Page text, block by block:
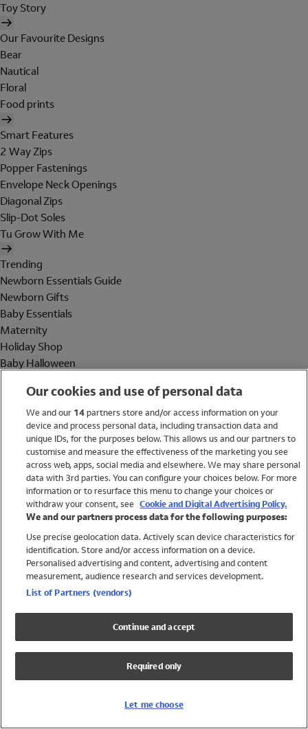
Toy Story
Our Favourite Designs
Bear
Nautical
Floral
Food prints
Smart Features
2 Way Zips
Popper Fastenings
Envelope Neck Openings
Diagonal Zips
Slip-Dot Soles
Tu Grow With Me
Trending
Newborn Essentials Guide
Newborn Gifts
Baby Essentials
Maternity
Holiday Shop
Baby Halloween
Holiday Shop
Swimwear
Women
Trending
Shop All Holiday Shop
Swimwear
Girls Swimwear
Boys Swimwear
Our cookies and use of personal data
We and our 14partners store and/or access information on your
device and process personal data, including transaction data and
unique IDs, for the purposes below. This allows us and our partners to
customise and measure the effectiveness of the marketing you see
across web, apps, social media and elsewhere. We may share personal
data with 3rd parties. You can configure your choices below. For more
information or to resurface this menu to change your choices or
withdraw your consent, see Cookie and Digital Advertising Policy.
We and our partners process data for the following purposes:
Use precise geolocation data. Actively scan device characteristics for
identification. Store and/or access information on a device.
Personalised advertising and content, advertising and content
measurement, audience research and services development.
List of Partners (vendors)
Continue and accept
Required only
Let me choose